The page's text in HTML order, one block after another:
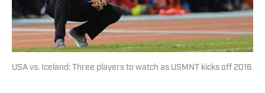
USA vs. Iceland: Three players to watch as USMNT kicks off 2016